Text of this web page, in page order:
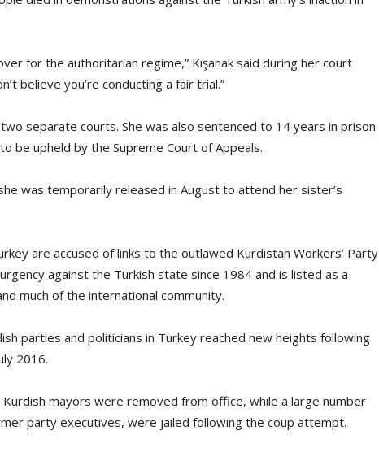
for the authoritarian regime,” Kışanak said during her court
believe you’re conducting a fair trial.”
separate courts. She was also sentenced to 14 years in prison
be upheld by the Supreme Court of Appeals.
was temporarily released in August to attend her sister’s
are accused of links to the outlawed Kurdistan Workers’ Party
against the Turkish state since 1984 and is listed as a
much of the international community.
parties and politicians in Turkey reached new heights following
2016.
mayors were removed from office, while a large number
party executives, were jailed following the coup attempt.